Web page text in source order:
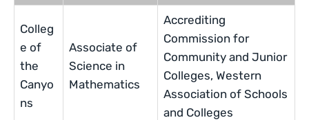
Colleg
e of
the
Canyo
ns
Associate of
Science in
Mathematics
Accrediting
Commission for
Community and Junior
Colleges, Western
Association of Schools
and Colleges